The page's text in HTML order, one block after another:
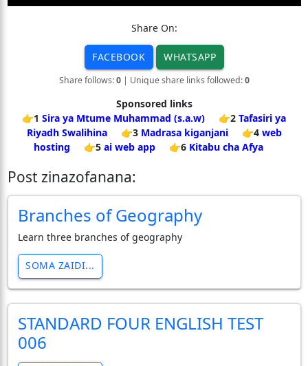
Share On:
FACEBOOK WHATSAPP
Share follows:0| Unique share links followed:0
Sponsored links
👉1 Sira ya Mtume Muhammad (s.a.w) 👉2 Tafasiri ya
Riyadh Swalihina
👉3 Madrasa kiganjani 👉4 web
hosting
👉5 ai web app 👉6 Kitabu cha Afya
Post zinazofanana:
Branches of Geography
Learn three branches of geography
SOMA ZAIDI...
STANDARD FOUR ENGLISH TEST
006